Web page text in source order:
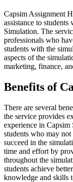
Capsim Assignment
assistance to
Simulation. The
professionals who
students with the
aspects of the
marketing, finance,
Benefits of
There are several
the service provides
experience in
students who may
succeed in the
time and effort by
throughout the
students achieve
knowledge and skills